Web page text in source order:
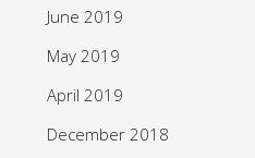
June 2019
May 2019
April 2019
December 2018